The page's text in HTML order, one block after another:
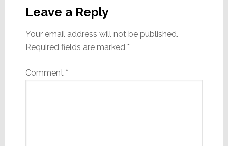
Interactions
Leave a Reply
Your email address will not be published.
Required fields are marked *
Comment *